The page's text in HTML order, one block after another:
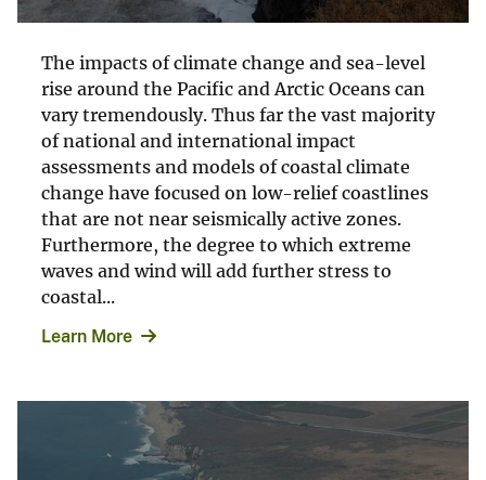
The impacts of climate change and sea-level
rise around the Pacific and Arctic Oceans can
vary tremendously. Thus far the vast majority
of national and international impact
assessments and models of coastal climate
change have focused on low-relief coastlines
that are not near seismically active zones.
Furthermore, the degree to which extreme
waves and wind will add further stress to
coastal...
Learn More